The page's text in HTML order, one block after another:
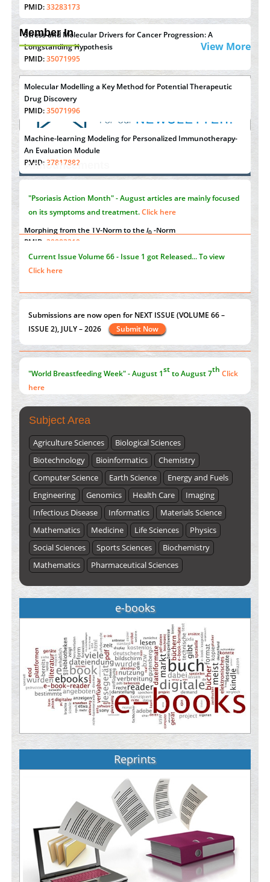
PMID:33283173
Stress and Molecular Drivers for Cancer Progression: A
Longstanding Hypothesis
PMID:35071995
Molecular Modelling a Key Method for Potential Therapeutic
Drug Discovery
PMID:35071996
Machine-learning Modeling for Personalized Immunotherapy-
An Evaluation Module
PMID: 37817882
PMID:37333689
Morphing from the TV-Norm to thel0 -Norm
PMID: 38883319
Extreme Few-View Tomography without Training Data
Member In
View More
Announcements
"Psoriasis Action Month" - August
on its symptoms and treatment.
"World Breastfeeding Week" - August 1st th
ISSUE 2), JULY – 2026
Submit Now
Subject Area
Agriculture Sciences
Biological Sciences
Biotechnology
Bioinformatics
Chemistry
Computer Science
Earth Science
Energy and Fuels
Engineering
Genomics Health Care
Imaging
Infectious Disease
Informatics
Materials Science
Mathematics
Medicine Life Sciences
Physics
Social Sciences
Sports Sciences
Biochemistry
Mathematics
Pharmaceutical Sciences
e-books
Reprints